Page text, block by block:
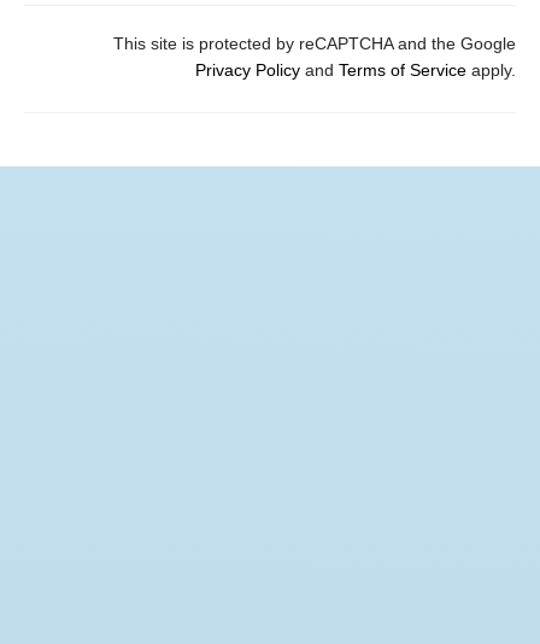
This site is protected by reCAPTCHA and the Google
Privacy Policy and Terms of Service apply.